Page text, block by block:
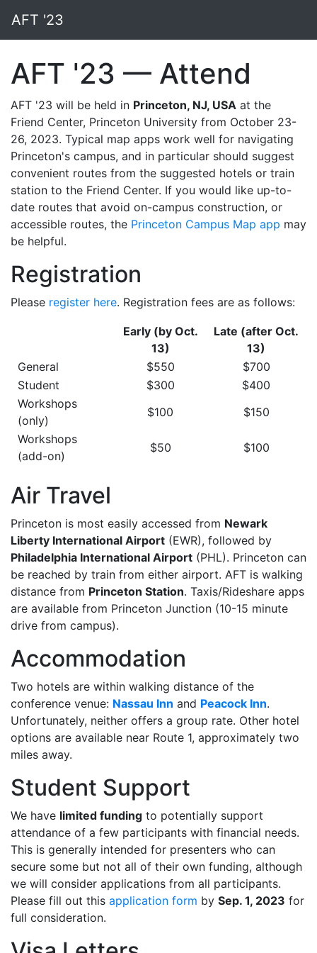
AFT '23
AFT '23 — Attend
AFT '23 will be held in Princeton, NJ, USA at the
Friend Center, Princeton University from October 23-
26, 2023. Typical map apps work well for navigating
Princeton's campus, and in particular should suggest
convenient routes from the suggested hotels or train
station to the Friend Center. If you would like up-to-
date routes that avoid on-campus construction, or
accessible routes, the Princeton Campus Map app may
be helpful.
Registration
Please register here. Registration fees are as follows:
Early (by Oct.
13)
Late (after Oct.
13)
General
$550
$700
Student
$300
$400
Workshops
(only)
$100
$150
Workshops
(add-on)
$50 $100
Air Travel
Princeton is most easily accessed from Newark
Liberty International Airport (EWR), followed by
Philadelphia International Airport (PHL). Princeton can
be reached by train from either airport. AFT is walking
distance from Princeton Station. Taxis/Rideshare apps
are available from Princeton Junction (10-15 minute
drive from campus).
Accommodation
Two hotels are within walking distance of the
conference venue: Nassau Inn and Peacock Inn.
Unfortunately, neither offers a group rate. Other hotel
options are available near Route 1, approximately two
miles away.
Student Support
We have limited funding to potentially support
attendance of a few participants with financial needs.
This is generally intended for presenters who can
secure some but not all of their own funding, although
we will consider applications from all participants.
Please fill out this application form by Sep. 1, 2023 for
full consideration.